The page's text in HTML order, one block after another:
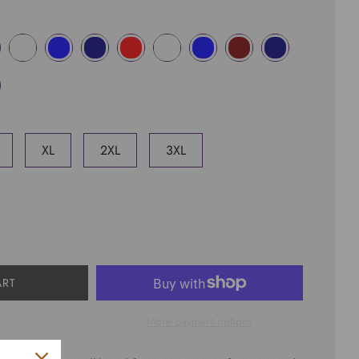
XL 2XL 3XL